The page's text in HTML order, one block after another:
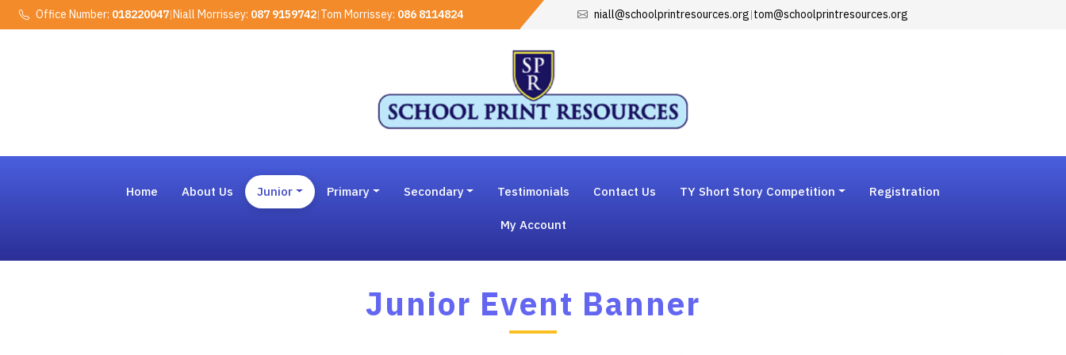
Office Number: 018220047|Niall Morrissey: 087 9159742|Tom Morrissey: 086 8114824 niall@schoolprintresources.org|tom@schoolprintresources.org
Home About Us Junior Primary Secondary Testimonials Contact Us TY Short Story Competition Registration
My Account
Junior Event Banner